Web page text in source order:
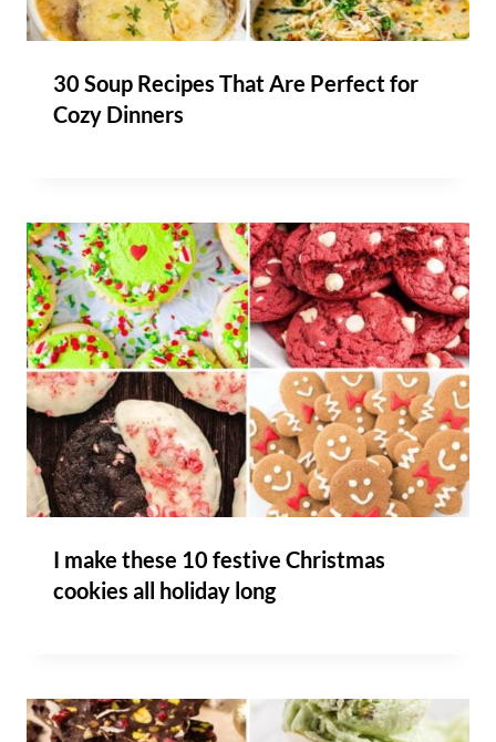
30 Soup Recipes That Are Perfect for
Cozy Dinners
I make these 10 festive Christmas
cookies all holiday long